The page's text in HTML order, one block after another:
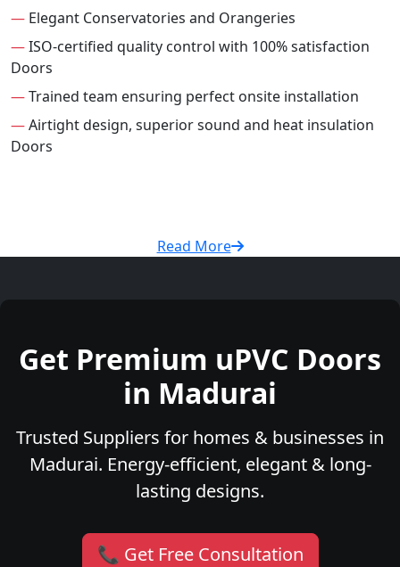
— Elegant Conservatories and Orangeries
—ISO-certified quality control with 100% satisfaction
Doors
—Trained team ensuring perfect onsite installation
—Airtight design, superior sound and heat insulation
Doors
Read More
Get Premium uPVC Doors
in Madurai
Trusted Suppliers for homes & businesses in
Madurai. Energy-efficient, elegant & long-
lasting designs.
📞 Get Free Consultation